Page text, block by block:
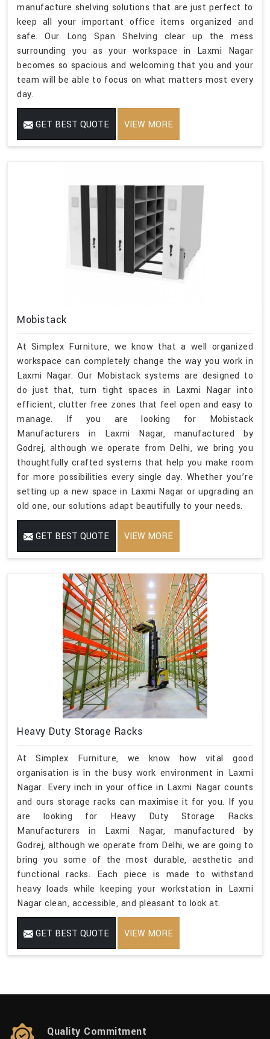
manufacture shelving solutions that are just perfect to
keep all your important office items organized and
safe. Our Long Span Shelving clear up the mess
surrounding you as your workspace in Laxmi Nagar
becomes so spacious and welcoming that you and your
team will be able to focus on what matters most every
day.
GET BEST QUOTE VIEW MORE
Mobistack
At Simplex Furniture, we know that a well organized
workspace can completely change the way you work in
Laxmi Nagar. Our Mobistack systems are designed to
do just that, turn tight spaces in Laxmi Nagar into
efficient, clutter free zones that feel open and easy to
manage. If you are looking for Mobistack
Manufacturers in Laxmi Nagar, manufactured by
Godrej, although we operate from Delhi, we bring you
thoughtfully crafted systems that help you make room
for more possibilities every single day. Whether you’re
setting up a new space in Laxmi Nagar or upgrading an
old one, our solutions adapt beautifully to your needs.
GET BEST QUOTE VIEW MORE
Heavy Duty Storage Racks
At Simplex Furniture, we know how vital good
organisation is in the busy work environment in Laxmi
Nagar. Every inch in your office in Laxmi Nagar counts
and ours storage racks can maximise it for you. If you
are looking for Heavy Duty Storage Racks
Manufacturers in Laxmi Nagar, manufactured by
Godrej, although we operate from Delhi, we are going to
bring you some of the most durable, aesthetic and
functional racks. Each piece is made to withstand
heavy loads while keeping your workstation in Laxmi
Nagar clean, accessible, and pleasant to look at.
GET BEST QUOTE VIEW MORE
Quality Commitment